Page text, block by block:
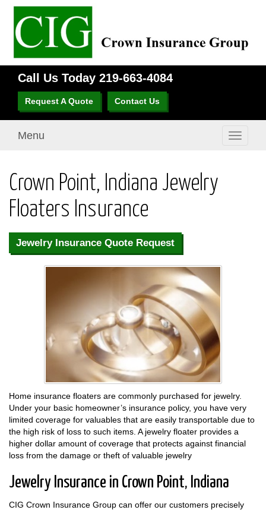
Call Us Today 219-663-4084
Request A Quote Contact Us
Toggle
Menu
Crown Point, Indiana Jewelry
Floaters Insurance
Jewelry Insurance Quote Request
Home insurance floaters are commonly purchased for jewelry.
Under your basic homeowner’s insurance policy, you have very
limited coverage for valuables that are easily transportable due to
the high risk of loss to such items. A jewelry floater provides a
higher dollar amount of coverage that protects against financial
loss from the damage or theft of valuable jewelry
Jewelry Insurance in Crown Point, Indiana
CIG Crown Insurance Group can offer our customers precisely